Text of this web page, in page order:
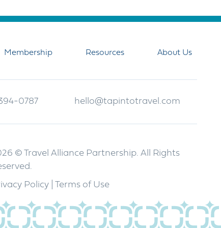
Membership Resources About Us
0787 hello@tapintotravel.com
© Travel Alliance Partnership. All Rights
Policy
Terms of Use